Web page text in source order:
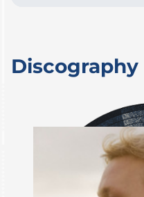
“Malofeev
notes; he
entirely new…”
Born in
resides in
Since his
Discography